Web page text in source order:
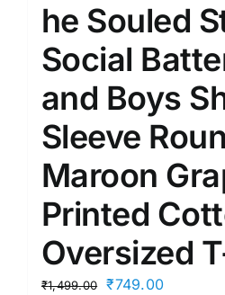
he Souled
Social
and Boys
Sleeve
Maroon
Printed
Oversized
₹1,499.00
Original
₹749.00Current